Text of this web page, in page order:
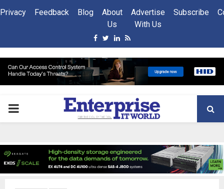
Privacy Feedback Blog
About
Us
Advertise
With Us
Subscribe
Facebook
Twitter
Linkedin
Rss
PRIMARY